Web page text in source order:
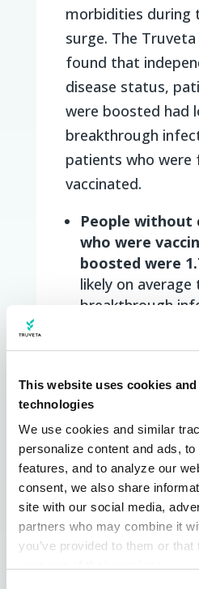
This website uses cookies
technologies
We use cookies and similar
personalize content and ads,
features, and to analyze our
consent, we also share
site with our social media,
partners who may combine it
you’ve provided to them or that
morbidities during
surge. The
found that
disease status,
were boosted had
breakthrough
patients who were
vaccinated.
People without
who were
boosted were
likely on average
breakthrough
People with a
have
not boosted,
patients within
morbidity group
boosted,
People with
times)
Patients with